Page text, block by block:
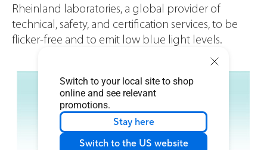
Switch to your local site to shop
online and see relevant
promotions.
Stay here
Switch to the US website
Rheinland laboratories, a global provider of
technical, safety, and certification services, to be
flicker-free and to emit low blue light levels.